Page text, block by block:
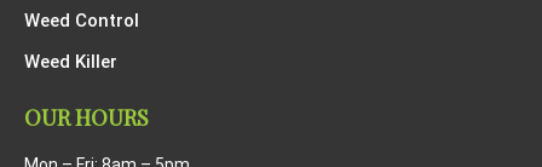
Weed Control
Weed Killer
OUR HOURS